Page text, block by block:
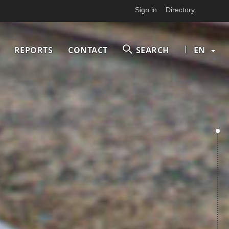
Sign in Directory
REPORTS CONTACT SEARCH | EN